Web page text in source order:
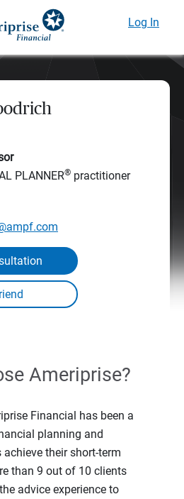
Log In
PLANNER® practitioner
Ameriprise?
Financial has been a
planning and
their short-term
than 9 out of 10 clients
advice experience to